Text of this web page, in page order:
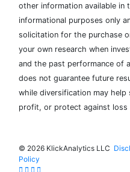
other information available
informational purposes only
solicitation for the purchase
your own research when
and the past performance of
does not guarantee future
while diversification may
profit, or protect against loss
© 2026 KlickAnalytics LLC
Policy